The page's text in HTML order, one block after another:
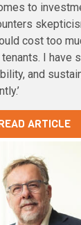
to
cost too
I have
and
ARTICLE